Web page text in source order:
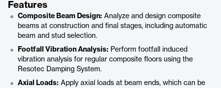
Features
Composite Beam Design: Analyze and design composite
beams at construction and final stages, including automatic
beam and stud selection.
Footfall Vibration Analysis: Perform footfall induced
vibration analysis for regular composite floors using the
Resotec Damping System.
Axial Loads: Apply axial loads at beam ends, which can be